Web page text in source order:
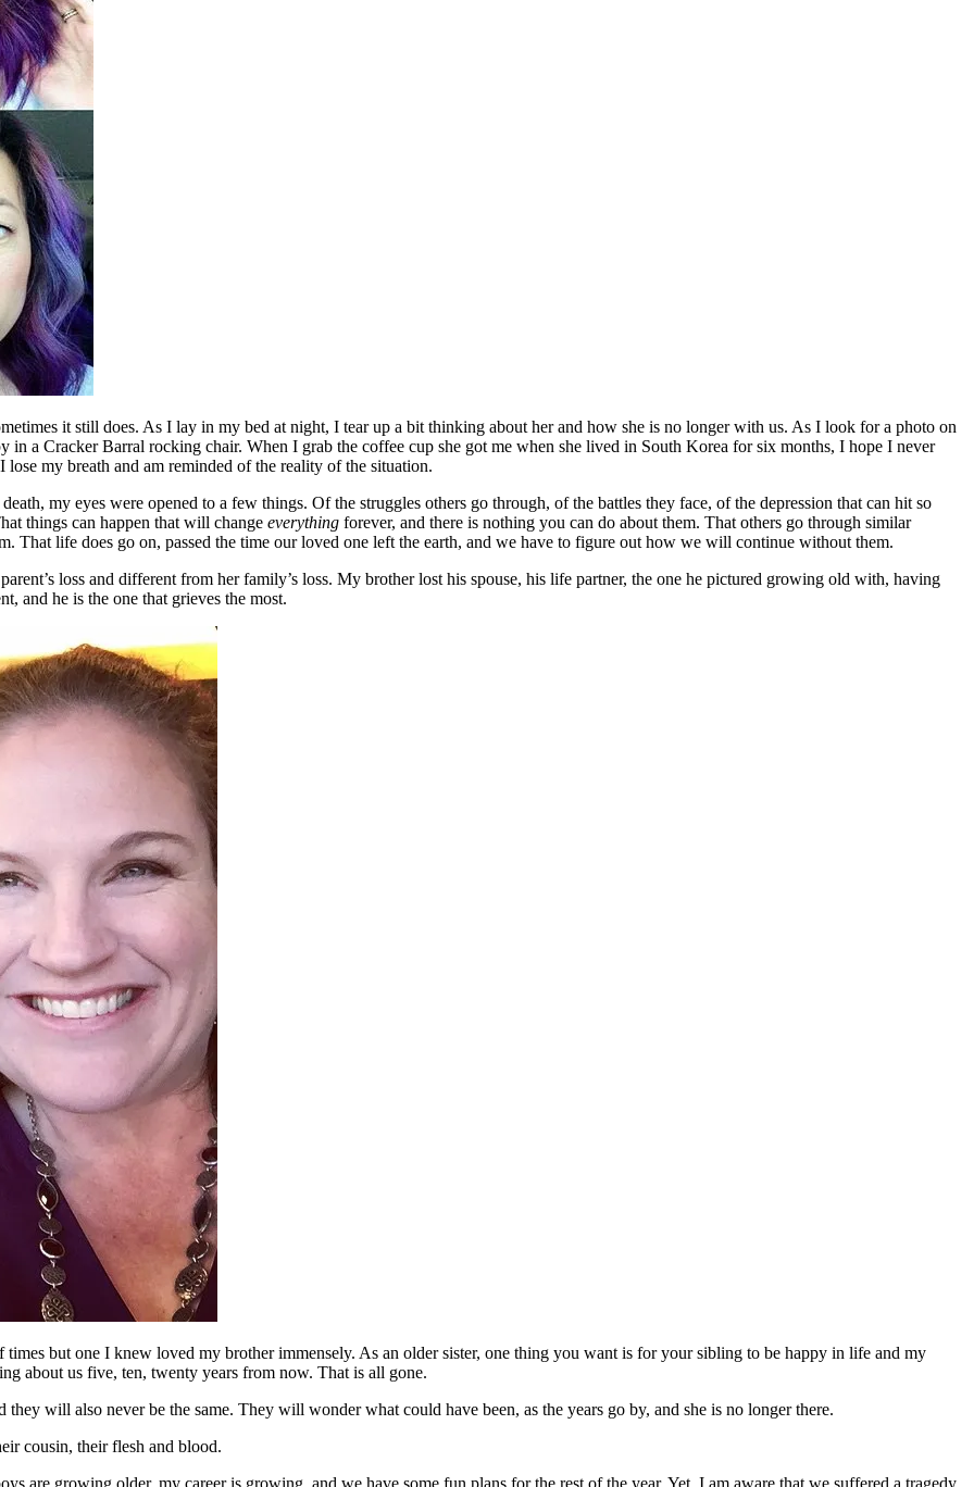
it still does. As I lay in my bed at night, I tear up a bit thinking about her and how she is no longer with us. As I look for a photo on
in a Cracker Barral rocking chair. When I grab the coffee cup she got me when she lived in South Korea for six months, I hope I never
my breath and am reminded of the reality of the situation.
my eyes were opened to a few things. Of the struggles others go through, of the battles they face, of the depression that can hit so
things can happen that will change everything forever, and there is nothing you can do about them. That others go through similar
That life does go on, passed the time our loved one left the earth, and we have to figure out how we will continue without them.
loss and different from her family’s loss. My brother lost his spouse, his life partner, the one he pictured growing old with, having
and he is the one that grieves the most.
but one I knew loved my brother immensely. As an older sister, one thing you want is for your sibling to be happy in life and my
about us five, ten, twenty years from now. That is all gone.
will also never be the same. They will wonder what could have been, as the years go by, and she is no longer there.
cousin, their flesh and blood.
are growing older, my career is growing, and we have some fun plans for the rest of the year. Yet, I am aware that we suffered a tragedy.